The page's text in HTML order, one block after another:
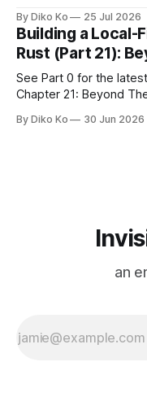
make the familiar
we watched from
By Diko Ko 25 Jul 2026
Building a Local-
Rust (Part 21):
See Part 0 for the
Chapter 21: Beyond The
now, each chapter
By Diko Ko 30 Jun 2026
an